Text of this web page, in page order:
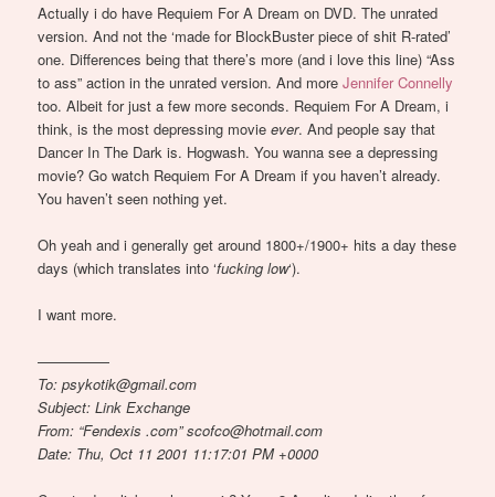
Actually i do have Requiem For A Dream on DVD. The unrated
version. And not the ‘made for BlockBuster piece of shit R-rated’
one. Differences being that there’s more (and i love this line) “Ass
to ass” action in the unrated version. And moreJennifer Connelly
too. Albeit for just a few more seconds. Requiem For A Dream, i
think, is the most depressing movieever. And people say that
Dancer In The Dark is. Hogwash. You wanna see a depressing
movie? Go watch Requiem For A Dream if you haven’t already.
You haven’t seen nothing yet.
Oh yeah and i generally get around 1800+/1900+ hits a day these
days (which translates into ‘fucking low‘).
I want more.
—————
To: psykotik@gmail.com
Subject: Link Exchange
From: “Fendexis .com” scofco@hotmail.com
Date: Thu, Oct 11 2001 11:17:01 PM +0000